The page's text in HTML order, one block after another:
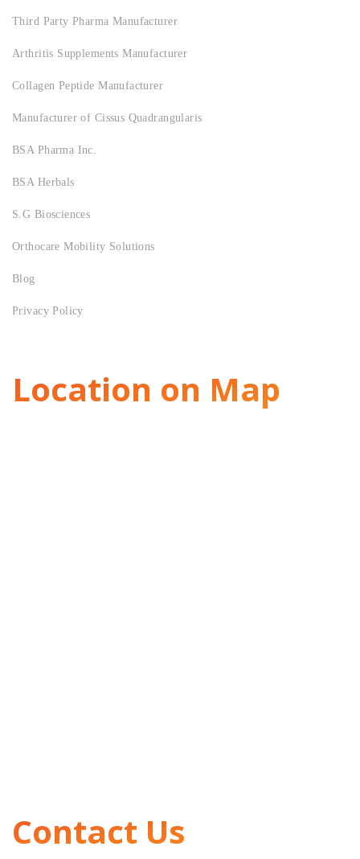
Third Party Pharma Manufacturer
Arthritis Supplements Manufacturer
Collagen Peptide Manufacturer
Manufacturer of Cissus Quadrangularis
BSA Pharma Inc.
BSA Herbals
S.G Biosciences
Orthocare Mobility Solutions
Blog
Privacy Policy
Location on Map
Contact Us